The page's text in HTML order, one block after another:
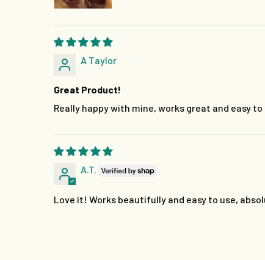
A Taylor
Great Product!
Really happy with mine, works great and easy to
A.T.
Love it! Works beautifully and easy to use,